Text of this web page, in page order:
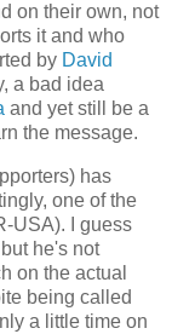
on their own, not
it and who
by David
a bad idea
and yet still be a
the message.
has
one of the
USA). I guess
he's not
on the actual
being called
a little time on